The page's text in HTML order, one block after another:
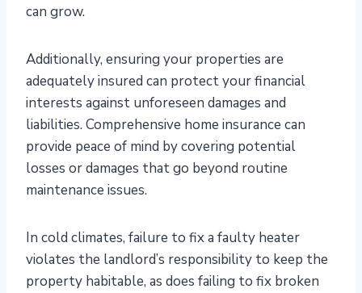
can grow.
Additionally, ensuring your properties are
adequately insured can protect your financial
interests against unforeseen damages and
liabilities. Comprehensive home insurance can
provide peace of mind by covering potential
losses or damages that go beyond routine
maintenance issues.
In cold climates, failure to fix a faulty heater
violates the landlord’s responsibility to keep the
property habitable, as does failing to fix broken